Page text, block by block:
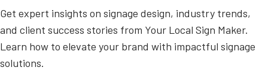
Get expert insights on signage design, industry trends,
and client success stories from Your Local Sign Maker.
Learn how to elevate your brand with impactful signage
solutions.